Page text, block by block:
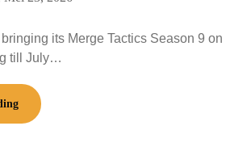
its Merge Tactics Season 9 on
till July…